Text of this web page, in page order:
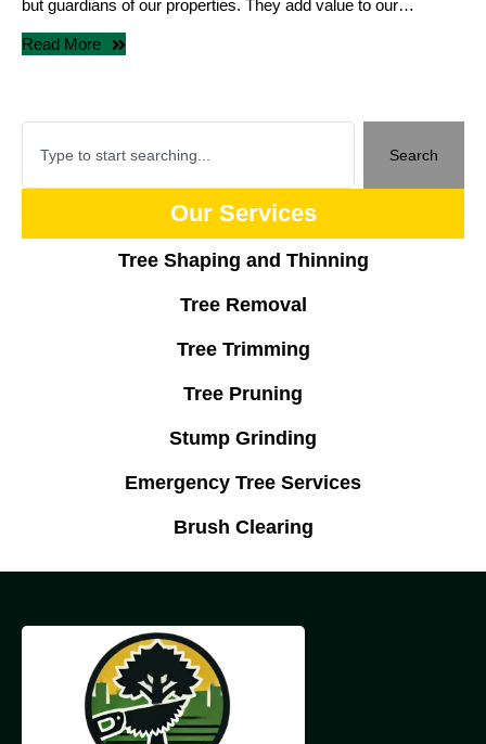
but guardians of our properties. They add value to our…
Read More
Search
Our Services
Tree Shaping and Thinning
Tree Removal
Tree Trimming
Tree Pruning
Stump Grinding
Emergency Tree Services
Brush Clearing